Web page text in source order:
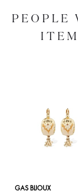
PEOPLE
GAS BIJOUX